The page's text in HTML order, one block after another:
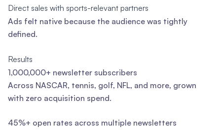
Direct sales with sports-relevant partners
Ads felt native because the audience was tightly
defined.
Results
1,000,000+ newsletter subscribers
Across NASCAR, tennis, golf, NFL, and more, grown
with zero acquisition spend.
45%+ open rates across multiple newsletters